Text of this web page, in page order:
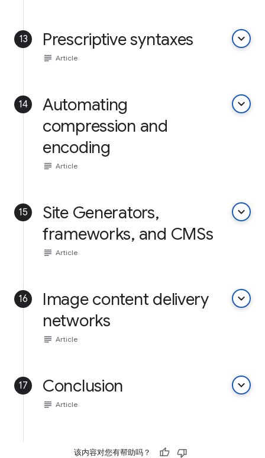
13 Prescriptive syntaxes keyboard_arrow_down
subject Article
14
Automating
compression and
encoding
keyboard_arrow_down
subject Article
15
Site Generators,
frameworks, and CMSs
keyboard_arrow_down
subject Article
16
Image content delivery
networks
keyboard_arrow_down
subject Article
17 Conclusion keyboard_arrow_down
subject Article
该内容对您有帮助吗？